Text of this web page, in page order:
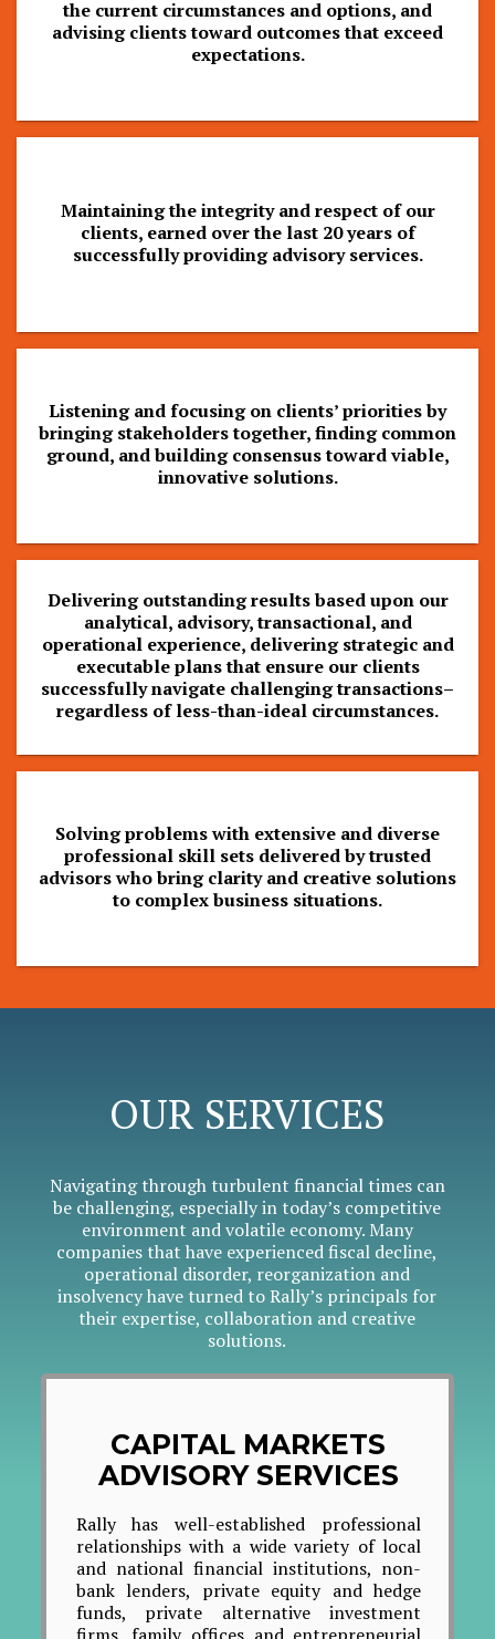
the current circumstances and options, and
advising clients toward outcomes that exceed
expectations.
Maintaining the integrity and respect of our
clients, earned over the last 20 years of
successfully providing advisory services.
Listening and focusing on clients’ priorities by
bringing stakeholders together, finding common
ground, and building consensus toward viable,
innovative solutions.
Delivering outstanding results based upon our
analytical, advisory, transactional, and
operational experience, delivering strategic and
executable plans that ensure our clients
successfully navigate challenging transactions–
regardless of less-than-ideal circumstances.
Solving problems with extensive and diverse
professional skill sets delivered by trusted
advisors who bring clarity and creative solutions
to complex business situations.
OUR SERVICES
Navigating through turbulent financial times can
be challenging, especially in today’s competitive
environment and volatile economy. Many
companies that have experienced fiscal decline,
operational disorder, reorganization and
insolvency have turned to Rally’s principals for
their expertise, collaboration and creative
solutions.
CAPITAL MARKETS
ADVISORY SERVICES
Rally has well-established professional
relationships with a wide variety of local
and national financial institutions, non-
bank lenders, private equity and hedge
funds, private alternative investment